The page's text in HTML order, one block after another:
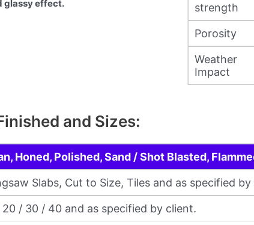
glassy effect.
strength
Porosity
Weather
Impact
and Sizes:
Honed, Polished, Sand / Shot Blasted,
Slabs, Cut to Size, Tiles and as specified
20 / 30 / 40 and as specified by client.